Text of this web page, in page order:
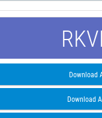
Download
Download